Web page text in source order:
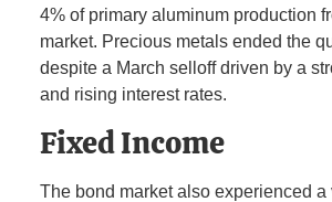
4% of primary aluminum production
market. Precious metals ended the
despite a March selloff driven by a
and rising interest rates.
Fixed Income
The bond market also experienced a